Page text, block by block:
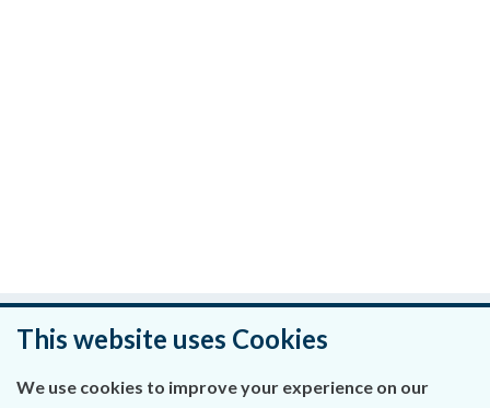
Was this page helpful?
Leave feedback
This website uses Cookies
We use cookies to improve your experience on our